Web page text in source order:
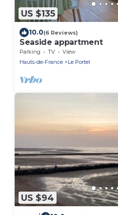
US $135
10.0(6 Reviews)
Seaside appartment
Parking TV
View
Hauts-de-France
Le Portel
US $94